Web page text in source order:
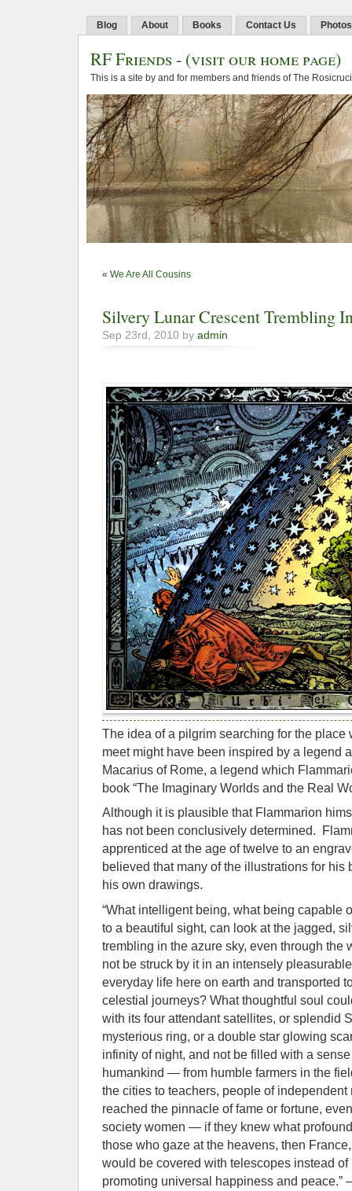
Blog About Books Contact Us Photos
RF Friends- (visit our home page)
This is a site by and for members and friends of The
« We Are All Cousins
Silvery Lunar Crescent Trembling
Sep 23rd, 2010 by admin
The idea of a pilgrim searching for the place
meet might have been inspired by a legend
Macarius of Rome, a legend which
book “The Imaginary Worlds and the Real
Although it is plausible that Flammarion
has not been conclusively determined.
apprenticed at the age of twelve to an
believed that many of the illustrations for his
his own drawings.
“What intelligent being, what being capable
to a beautiful sight, can look at the jagged,
trembling in the azure sky, even through the
not be struck by it in an intensely
everyday life here on earth and transported
celestial journeys? What thoughtful soul
with its four attendant satellites, or splendid
mysterious ring, or a double star glowing
infinity of night, and not be filled with a
humankind — from humble farmers in the
the cities to teachers, people of
reached the pinnacle of fame or fortune,
society women — if they knew what
those who gaze at the heavens, then
would be covered with telescopes instead of
promoting universal happiness and